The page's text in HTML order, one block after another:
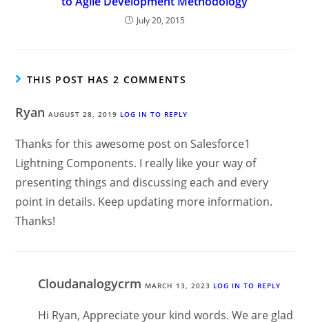
July 20, 2015
THIS POST HAS 2 COMMENTS
RyanAUGUST 28, 2019 LOG IN TO REPLY
Thanks for this awesome post on Salesforce1
Lightning Components. I really like your way of
presenting things and discussing each and every
point in details. Keep updating more information.
Thanks!
Cloudanalogycrm MARCH 13, 2023 LOG IN TO REPLY
Hi Ryan, Appreciate your kind words. We are glad